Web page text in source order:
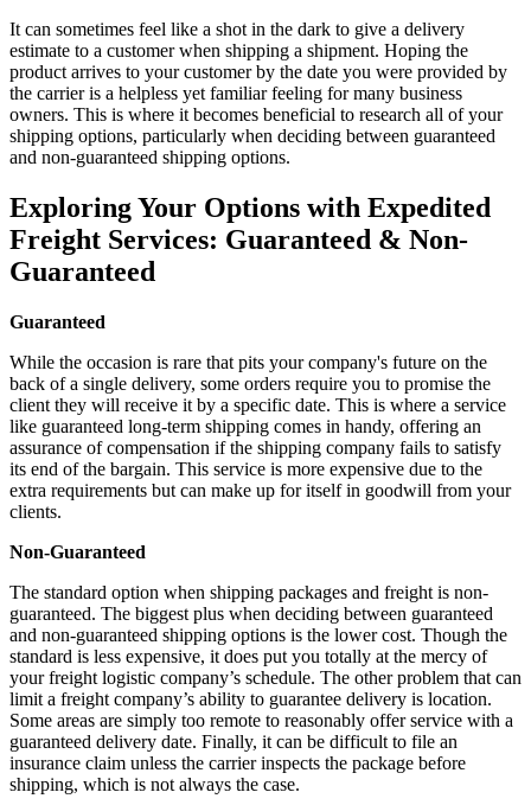
It can sometimes feel like a shot in the dark to give a delivery
estimate to a customer when shipping a shipment. Hoping the
product arrives to your customer by the date you were provided by
the carrier is a helpless yet familiar feeling for many business
owners. This is where it becomes beneficial to research all of your
shipping options, particularly when deciding between guaranteed
and non-guaranteed shipping options.
Exploring Your Options with Expedited
Freight Services: Guaranteed & Non-
Guaranteed
Guaranteed
While the occasion is rare that pits your company's future on the
back of a single delivery, some orders require you to promise the
client they will receive it by a specific date. This is where a service
like guaranteed long-term shipping comes in handy, offering an
assurance of compensation if the shipping company fails to satisfy
its end of the bargain. This service is more expensive due to the
extra requirements but can make up for itself in goodwill from your
clients.
Non-Guaranteed
The standard option when shipping packages and freight is non-
guaranteed. The biggest plus when deciding between guaranteed
and non-guaranteed shipping options is the lower cost. Though the
standard is less expensive, it does put you totally at the mercy of
your freight logistic company’s schedule. The other problem that can
limit a freight company’s ability to guarantee delivery is location.
Some areas are simply too remote to reasonably offer service with a
guaranteed delivery date. Finally, it can be difficult to file an
insurance claim unless the carrier inspects the package before
shipping, which is not always the case.